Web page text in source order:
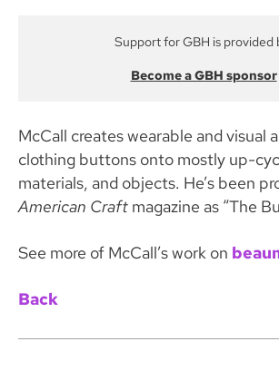
Support for GBH is provided
Become a GBH sponsor
McCall creates wearable and visual
clothing buttons onto mostly up-
materials, and objects. He’s been
American Craft magazine as “The
See more of McCall’s work on
Back